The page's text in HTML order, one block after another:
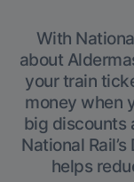
With
about
your train
money when
big discounts
National
helps